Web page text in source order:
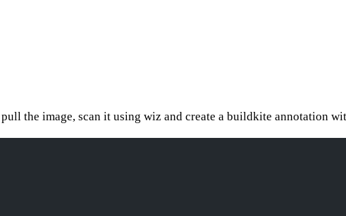
the image, scan it using wiz and create a buildkite annotation